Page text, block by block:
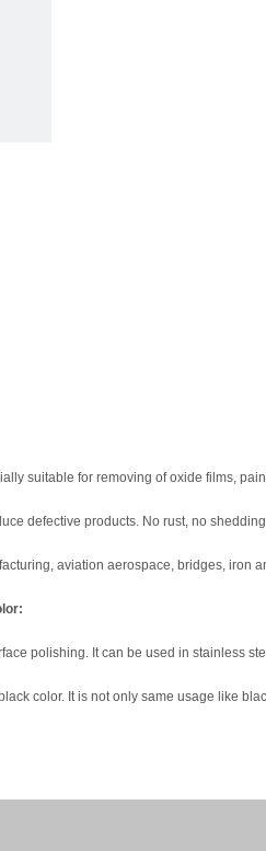
suitable for removing of oxide films,
defective products. No rust, no
aviation aerospace, bridges, iron
polishing. It can be used in stainless
color. It is not only same usage like